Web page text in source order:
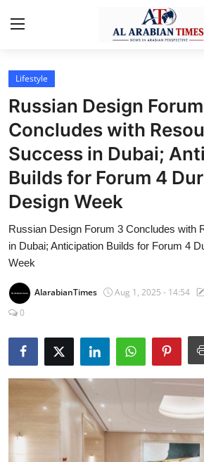
Home
Contact
Business
Technology
Lifestyle
Interviews
Entertainment
Gallery
Lifestyle
Russian Design
Concludes with
Success in Dubai;
Builds for Forum 4
Design Week
Russian Design Forum 3 Concludes with
in Dubai; Anticipation Builds for Forum 4
Week
AlarabianTimes Aug 1, 2025 - 14:54
0